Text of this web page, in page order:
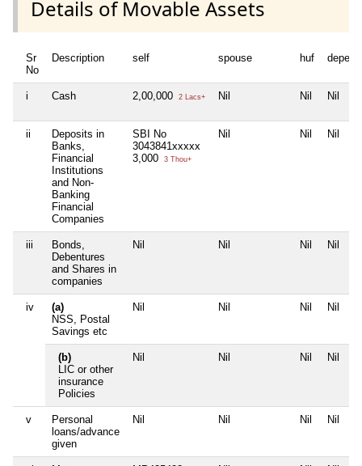
Details of Movable Assets
Sr
No
Description self spouse huf
i Cash 2,00,000 2 Lacs+ Nil Nil Nil
ii
Deposits in
Banks,
Financial
Institutions
and Non-
Banking
Financial
Companies
SBI No
3043841xxxxx
3,000
3 Thou+
Nil Nil Nil
iii
Bonds,
Debentures
and Shares in
companies
Nil Nil Nil Nil
iv
(a)
NSS, Postal
Savings etc
Nil Nil Nil Nil
(b)
LIC or other
insurance
Policies
Nil Nil Nil Nil
v
Personal
loans/advance
given
Nil Nil Nil Nil